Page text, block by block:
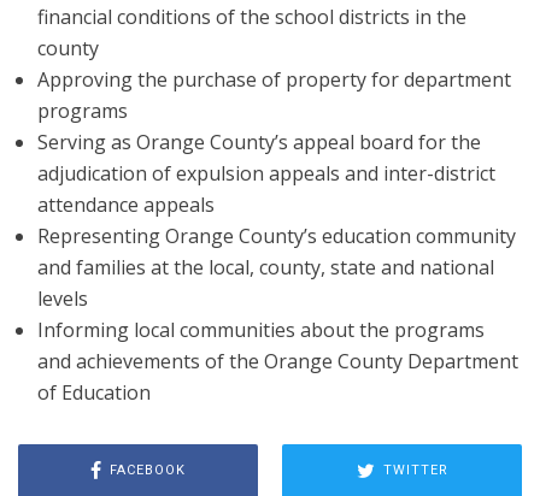
financial conditions of the school districts in the
county
Approving the purchase of property for department
programs
Serving as Orange County’s appeal board for the
adjudication of expulsion appeals and inter-district
attendance appeals
Representing Orange County’s education community
and families at the local, county, state and national
levels
Informing local communities about the programs
and achievements of the Orange County Department
of Education
FACEBOOK TWITTER